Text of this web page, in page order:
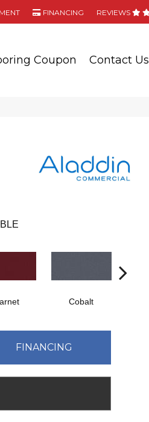
FINANCING REVIEWS
Coupon Contact Us
Cobalt
FINANCING